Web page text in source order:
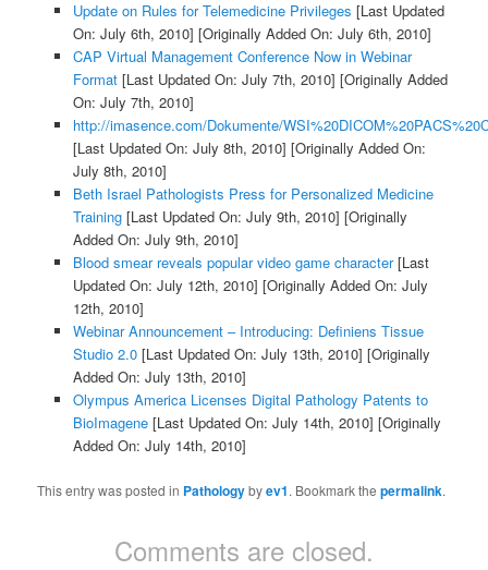
Update on Rules for Telemedicine Privileges [Last Updated
On: July 6th, 2010] [Originally Added On: July 6th, 2010]
CAP Virtual Management Conference Now in Webinar
Format[Last Updated On: July 7th, 2010] [Originally Added
On: July 7th, 2010]
http://imasence.com/Dokumente/
[Last Updated On: July 8th, 2010] [Originally Added On:
July 8th, 2010]
Beth Israel Pathologists Press for Personalized Medicine
Training[Last Updated On: July 9th, 2010] [Originally
Added On: July 9th, 2010]
Blood smear reveals popular video game character[Last
Updated On: July 12th, 2010] [Originally Added On: July
12th, 2010]
Webinar Announcement – Introducing: Definiens Tissue
Studio 2.0[Last Updated On: July 13th, 2010] [Originally
Added On: July 13th, 2010]
Olympus America Licenses Digital Pathology Patents to
BioImagene[Last Updated On: July 14th, 2010] [Originally
Added On: July 14th, 2010]
This entry was posted in Pathologybyev1. Bookmark thepermalink.
Comments are closed.